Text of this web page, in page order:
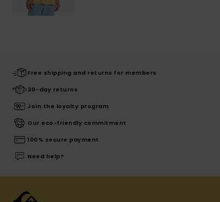
Free shipping and returns for members
30-day returns
Join the loyalty program
Our eco-friendly commitment
100% secure payment
Need help?